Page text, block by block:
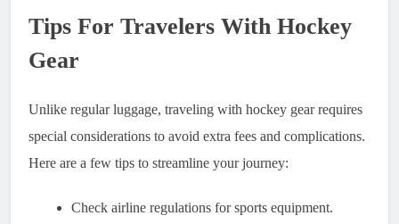
Tips For Travelers With Hockey
Gear
Unlike regular luggage, traveling with hockey gear requires
special considerations to avoid extra fees and complications.
Here are a few tips to streamline your journey:
Check airline regulations for sports equipment.